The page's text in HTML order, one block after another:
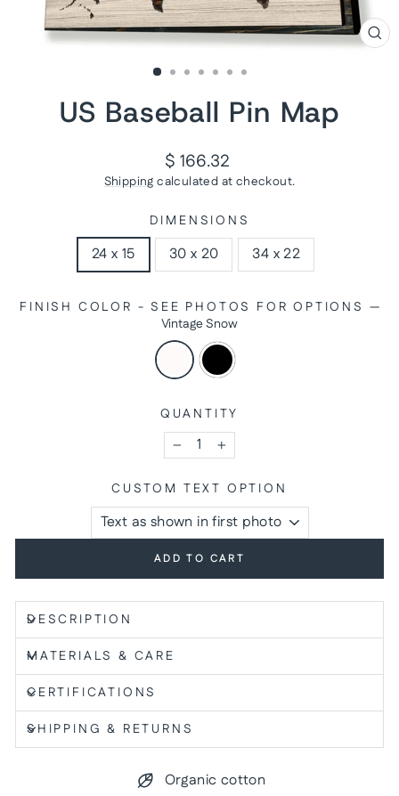
US Baseball Pin Map
Regular
price
$ 166.32
Shipping calculated at checkout.
DIMENSIONS
24 x 15 30 x 20 34 x 22
FINISH COLOR - SEE PHOTOS FOR OPTIONS —
Vintage Snow
QUANTITY
− +
CUSTOM TEXT OPTION
ADD TO CART
DESCRIPTION
MATERIALS & CARE
CERTIFICATIONS
SHIPPING & RETURNS
Organic cotton